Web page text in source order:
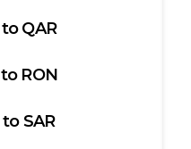
toQAR
to RON
toSAR